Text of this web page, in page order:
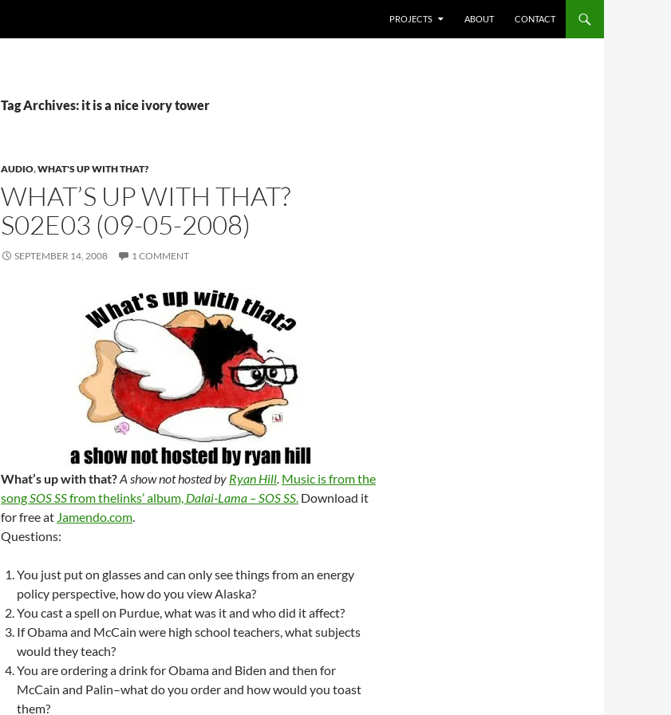
PROJECTS
ABOUT CONTACT
Tag Archives: it is a nice ivory tower
AUDIO,WHAT'S UP WITH THAT?
WHAT’S UP WITH THAT?
S02E03 (09-05-2008)
SEPTEMBER 14, 2008 1 COMMENT
What’s up with that?A show not hosted by Ryan Hill. Music is from the
songSOS SSfrom thelinks’ album, Dalai-Lama – SOS SS. Download it
for free at Jamendo.com.
Questions:
You just put on glasses and can only see things from an energy
policy perspective, how do you view Alaska?
You cast a spell on Purdue, what was it and who did it affect?
If Obama and McCain were high school teachers, what subjects
would they teach?
You are ordering a drink for Obama and Biden and then for
McCain and Palin–what do you order and how would you toast
them?